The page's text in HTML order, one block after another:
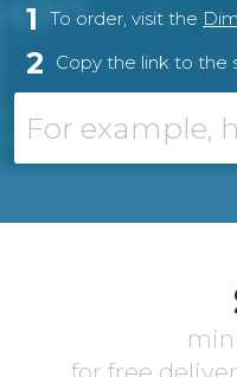
1 To order, visit the
2 Copy the link to